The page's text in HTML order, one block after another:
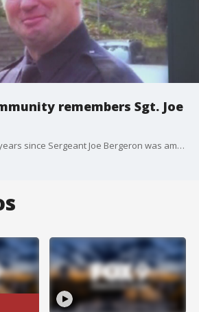
remembers Sgt. Joe
Tuesday marked eight years since Sergeant Joe Bergeron was ambushed and killed, shocking the community in Maplewood, Minnesota.